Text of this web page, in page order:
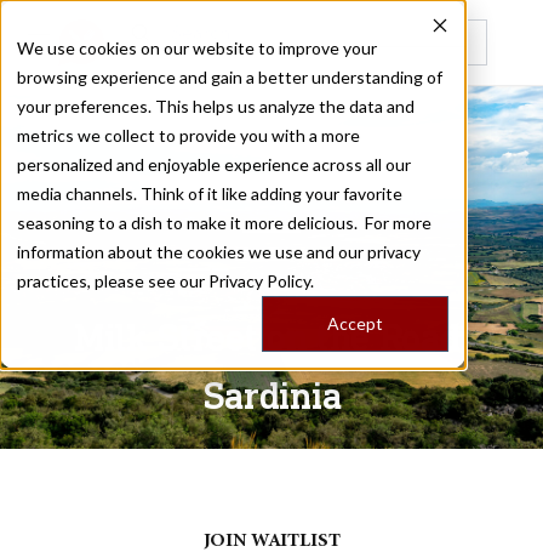
We use cookies on our website to improve your
browsing experience and gain a better understanding of
your preferences. This helps us analyze the data and
metrics we collect to provide you with a more
personalized and enjoyable experience across all our
media channels. Think of it like adding your favorite
seasoning to a dish to make it more delicious. For more
information about the cookies we use and our privacy
practices, please see our Privacy Policy.
Accept
Recently viewed
SARDINIA
Home
/
Trips
Milk Street on the Road:
Sardinia
JOIN WAITLIST